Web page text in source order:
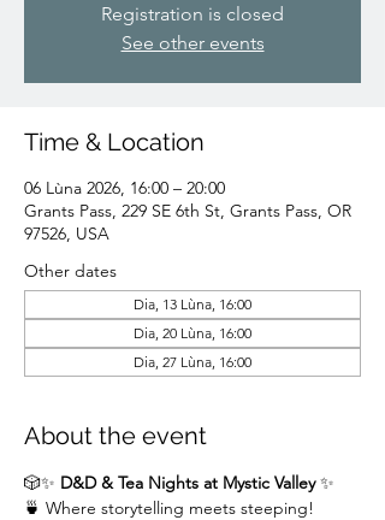
Registration is closed
See other events
Time & Location
06 Lùna 2026, 16:00 – 20:00
Grants Pass, 229 SE 6th St, Grants Pass, OR
97526, USA
Other dates
Dia, 13 Lùna, 16:00
Dia, 20 Lùna, 16:00
Dia, 27 Lùna, 16:00
About the event
🎲✨ D&D & Tea Nights at Mystic Valley ✨
🍵 Where storytelling meets steeping!